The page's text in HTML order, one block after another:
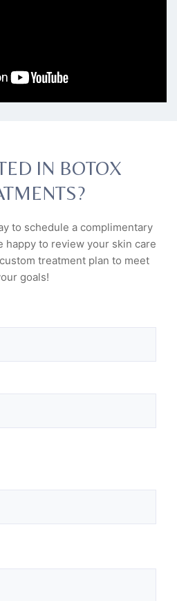
IN BOTOX
to schedule a complimentary
happy to review your skin care
treatment plan to meet
goals!